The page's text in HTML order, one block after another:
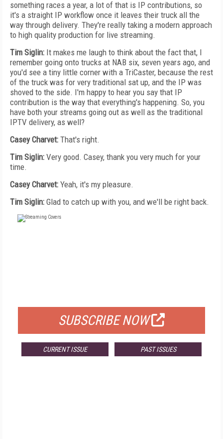
something races a year, a lot of that is IP contributions, so
it's a straight IP workflow once it leaves their truck all the
way through delivery. They're really taking a modern approach
to high quality production for live streaming.
Tim Siglin: It makes me laugh to think about the fact that, I
remember going onto trucks at NAB six, seven years ago, and
you'd see a tiny little corner with a TriCaster, because the rest
of the truck was for very traditional sat up, and the IP was
shoved to the side. I'm happy to hear you say that IP
contribution is the way that everything's happening. So, you
have both your streams going out as well as the traditional
IPTV delivery, as well?
Casey Charvet: That's right.
Tim Siglin: Very good. Casey, thank you very much for your
time.
Casey Charvet: Yeah, it's my pleasure.
Tim Siglin: Glad to catch up with you, and we'll be right back.
SUBSCRIBE NOW
CURRENT ISSUE PAST ISSUES